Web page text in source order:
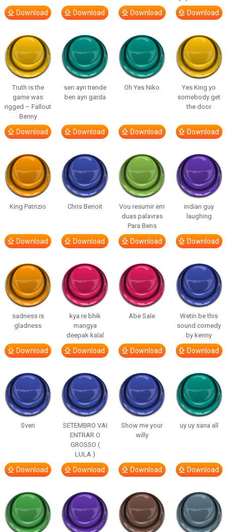
Download Download Download Download
Truth is the
game was
rigged – Fallout
Benny
Download
sen ayrı trende
ben ayrı garda
Download
Oh Yes Niko
Download
Yes King yo
somebody get
the door
Download
King Patrizio
Download
Chris Benoit
Download
Vou resumir em
duas palavras
Para Bens
Download
indian guy
laughing
Download
sadness is
gladness
Download
kya re bhik
mangya
deepak kalal
Download
Abe Sale
Download
Wetin be this
sound comedy
by kenny
Download
Sven
Download
SETEMBRO VAI
ENTRAR O
GROSSO (
LULA )
Download
Show me your
willy
Download
uy uy sana all
Download